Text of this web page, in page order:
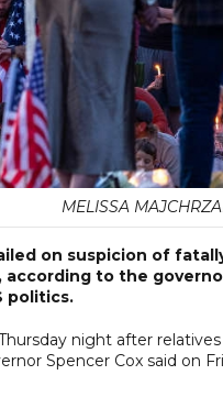
MELISSA
on suspicion of
to the
politics.
night after
Spencer Cox said on